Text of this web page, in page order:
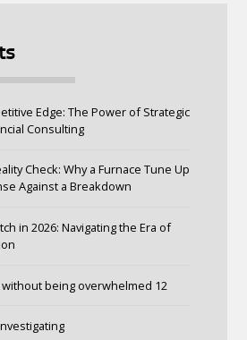
Edge: The Power of Strategic
Consulting
Check: Why a Furnace Tune Up
Against a Breakdown
in 2026: Navigating the Era of
being overwhelmed 12